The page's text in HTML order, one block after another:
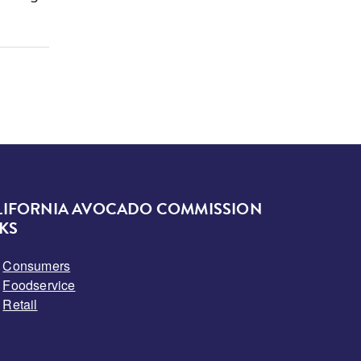
AVOCADO COMMISSION
Consumers
Foodservice
Retail